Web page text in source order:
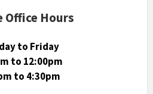
Office Hours
to Friday
to 12:00pm
to 4:30pm